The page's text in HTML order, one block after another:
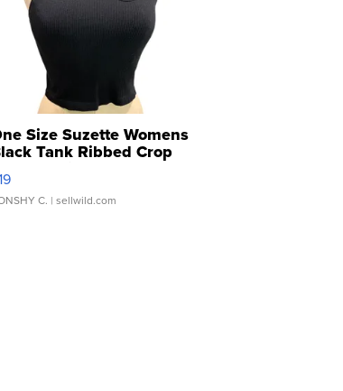
Size Suzette Womens
Tank Ribbed Crop
...
C. | sellwild.com